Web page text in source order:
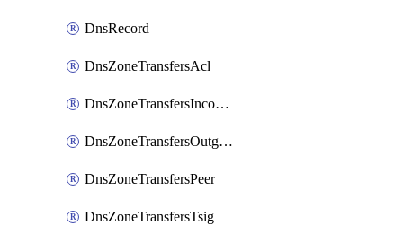
DnsRecord
DnsZoneTransfersAcl
DnsZoneTransfersIncoming
DnsZoneTransfersOutgoing
DnsZoneTransfersPeer
DnsZoneTransfersTsig